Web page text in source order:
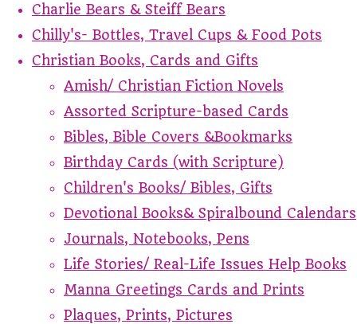
Charlie Bears & Steiff Bears
Chilly's- Bottles, Travel Cups & Food Pots
Christian Books, Cards and Gifts
Amish/ Christian Fiction Novels
Assorted Scripture-based Cards
Bibles, Bible Covers &Bookmarks
Birthday Cards (with Scripture)
Children's Books/ Bibles, Gifts
Devotional Books& Spiralbound Calendars
Journals, Notebooks, Pens
Life Stories/ Real-Life Issues Help Books
Manna Greetings Cards and Prints
Plaques, Prints, Pictures